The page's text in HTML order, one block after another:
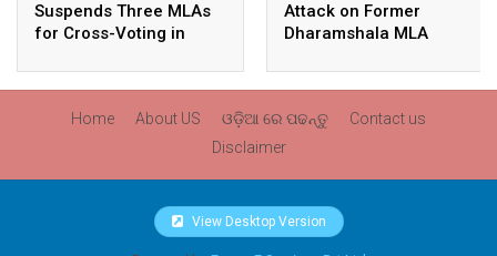
Suspends Three MLAs
for Cross-Voting in
Attack on Former
Dharamshala MLA
Slams BJP
Home About US ଓଡ଼ିଆ ରେ ପଢନ୍ତୁ
Contact us
Disclaimer
View Desktop Version